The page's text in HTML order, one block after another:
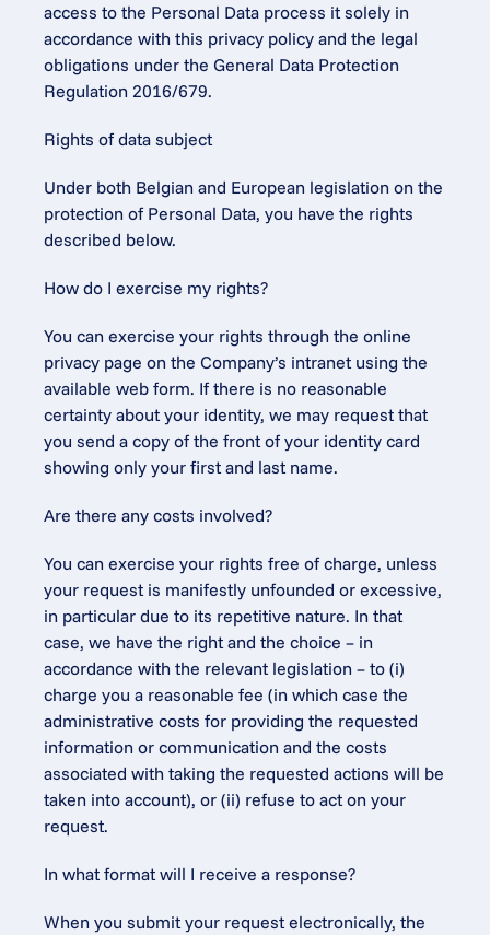
access to the Personal Data process it solely in
accordance with this privacy policy and the legal
obligations under the General Data Protection
Regulation 2016/679.
Rights of data subject
Under both Belgian and European legislation on the
protection of Personal Data, you have the rights
described below.
How do I exercise my rights?
You can exercise your rights through the online
privacy page on the Company’s intranet using the
available web form. If there is no reasonable
certainty about your identity, we may request that
you send a copy of the front of your identity card
showing only your first and last name.
Are there any costs involved?
You can exercise your rights free of charge, unless
your request is manifestly unfounded or excessive,
in particular due to its repetitive nature. In that
case, we have the right and the choice – in
accordance with the relevant legislation – to (i)
charge you a reasonable fee (in which case the
administrative costs for providing the requested
information or communication and the costs
associated with taking the requested actions will be
taken into account), or (ii) refuse to act on your
request.
In what format will I receive a response?
When you submit your request electronically, the